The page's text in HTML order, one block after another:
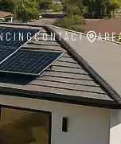
CONTACT